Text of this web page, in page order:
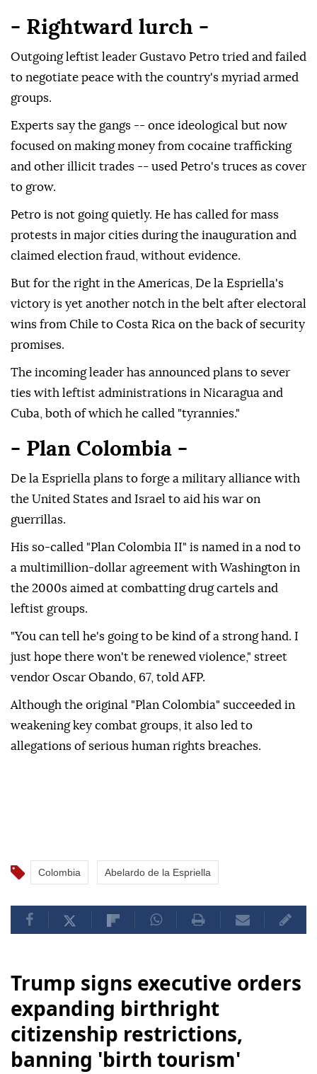
- Rightward lurch -
Outgoing leftist leader Gustavo Petro tried and failed
to negotiate peace with the country's myriad armed
groups.
Experts say the gangs -- once ideological but now
focused on making money from cocaine trafficking
and other illicit trades -- used Petro's truces as cover
to grow.
Petro is not going quietly. He has called for mass
protests in major cities during the inauguration and
claimed election fraud, without evidence.
But for the right in the Americas, De la Espriella's
victory is yet another notch in the belt after electoral
wins from Chile to Costa Rica on the back of security
promises.
The incoming leader has announced plans to sever
ties with leftist administrations in Nicaragua and
Cuba, both of which he called "tyrannies."
- Plan Colombia -
De la Espriella plans to forge a military alliance with
the United States and Israel to aid his war on
guerrillas.
His so-called "Plan Colombia II" is named in a nod to
a multimillion-dollar agreement with Washington in
the 2000s aimed at combatting drug cartels and
leftist groups.
"You can tell he's going to be kind of a strong hand. I
just hope there won't be renewed violence," street
vendor Oscar Obando, 67, told AFP.
Although the original "Plan Colombia" succeeded in
weakening key combat groups, it also led to
allegations of serious human rights breaches.
Colombia Abelardo de la Espriella
Trump signs executive orders
expanding birthright
citizenship restrictions,
banning 'birth tourism'